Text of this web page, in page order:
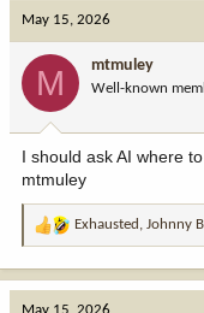
o
n
:
May 15, 2026
M mtmuley
Well-known
I should ask AI where
mtmuley
R
a
Exhausted , Johnny